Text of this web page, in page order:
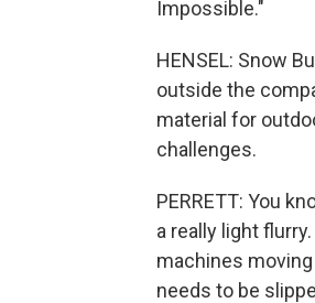
Impossible."
HENSEL: Snow
outside the
material for
challenges.
PERRETT: You
a really light
machines
needs to be